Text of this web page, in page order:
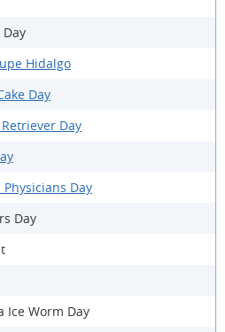
Hidalgo
Day
Day
Day
Day
Ice Worm Day